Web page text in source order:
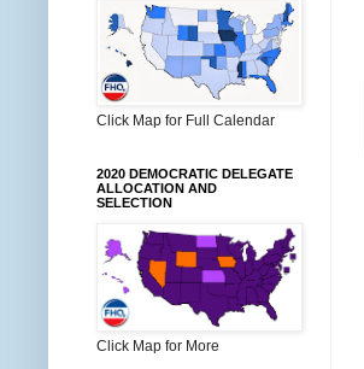
Click Map for Full Calendar
2020 DEMOCRATIC DELEGATE
ALLOCATION AND
SELECTION
Click Map for More